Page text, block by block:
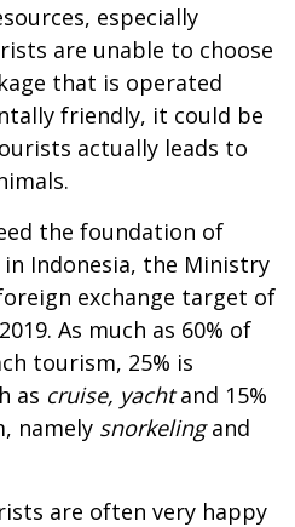
especially
are unable to choose
that is operated
friendly, it could be
actually leads to
the foundation of
Indonesia, the Ministry
exchange target of
As much as 60% of
tourism, 25% is
as cruise, yachtand 15%
namely snorkelingand
are often very happy